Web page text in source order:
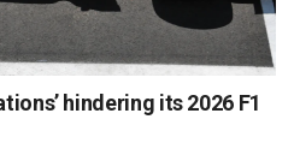
hindering its 2026 F1